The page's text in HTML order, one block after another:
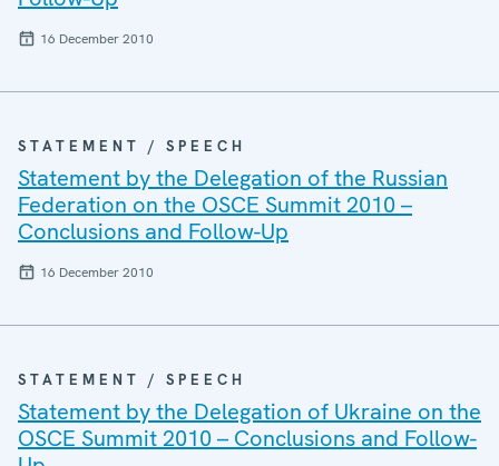
16 December 2010
STATEMENT / SPEECH
Statement by the Delegation of the Russian
Federation on the OSCE Summit 2010 –
Conclusions and Follow-Up
16 December 2010
STATEMENT / SPEECH
Statement by the Delegation of Ukraine on the
OSCE Summit 2010 – Conclusions and Follow-